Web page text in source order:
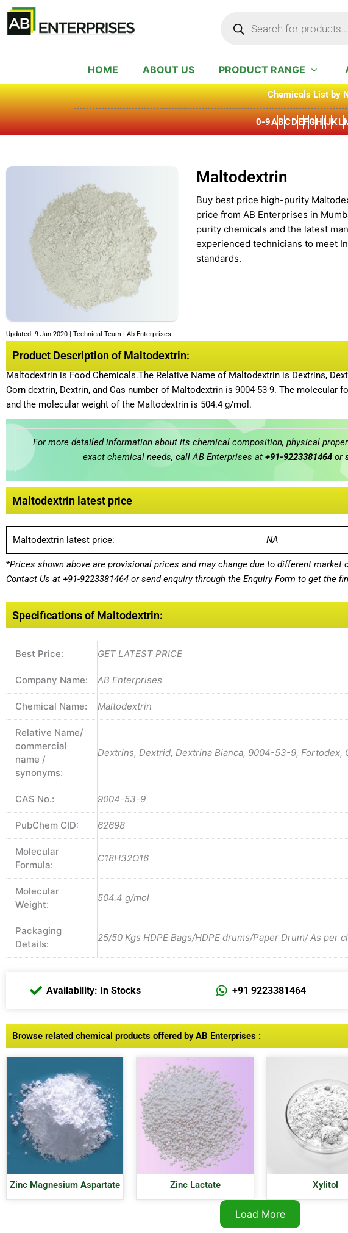
Skip
content
HOME ABOUT US PRODUCT RANGE
Chemicals List by
0-9ABCDEFGHIJKL
Updated: 9-Jan-2020 | Technical Team | Ab Enterprises
Maltodextrin
Buy best price high-purity
price from AB Enterprises in
purity chemicals and the latest
experienced technicians to meet
standards.
Product Description of Maltodextrin:
Maltodextrin is Food Chemicals.The Relative Name of Maltodextrin is Dextrins,
Corn dextrin, Dextrin, and Cas number of Maltodextrin is 9004-53-9. The molecular
and the molecular weight of the Maltodextrin is 504.4 g/mol.
For more detailed information about its chemical composition, physical
exact chemical needs, call AB Enterprises at +91-9223381464or
Maltodextrin latest price
Maltodextrin latest price: NA
*Prices shown above are provisional prices and may change due to different
Contact Us at +91-9223381464 or send enquiry through the Enquiry Form to get the
Specifications of Maltodextrin:
Best Price: GET LATEST PRICE
Company Name: AB Enterprises
Chemical Name: Maltodextrin
Relative Name/
commercial
name /
synonyms:
Dextrins, Dextrid, Dextrina Bianca, 9004-53-9, Fortodex,
CAS No.: 9004-53-9
PubChem CID: 62698
Molecular
Formula:
C18H32O16
Molecular
Weight:
504.4 g/mol
Packaging
Details:
25/50 Kgs HDPE Bags/HDPE drums/Paper Drum/ As per
Availability: In Stocks +91 9223381464
Browse related chemical products offered by AB Enterprises :
Zinc Magnesium Aspartate Zinc Lactate Xylitol
Load More